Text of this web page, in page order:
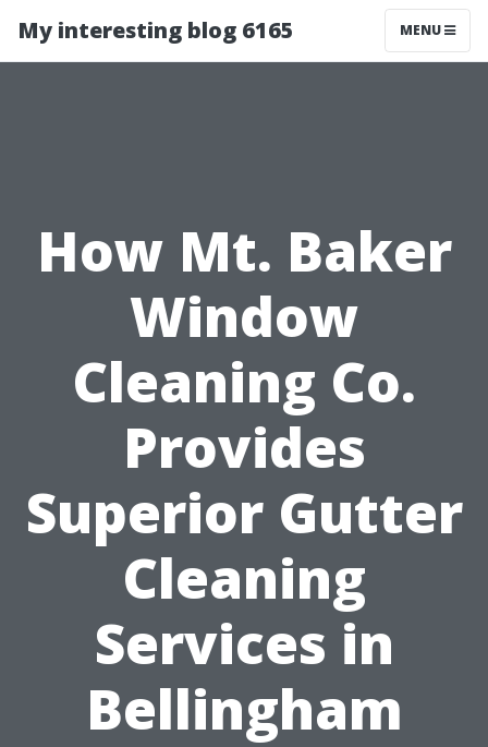
My interesting blog 6165 MENU
How Mt. Baker
Window
Cleaning Co.
Provides
Superior Gutter
Cleaning
Services in
Bellingham